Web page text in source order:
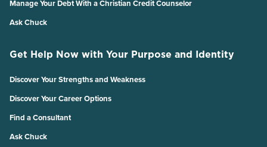
Manage Your Debt With a Christian Credit Counselor
Ask Chuck
Get Help Now with Your Purpose and Identity
Discover Your Strengths and Weakness
Discover Your Career Options
Find a Consultant
Ask Chuck